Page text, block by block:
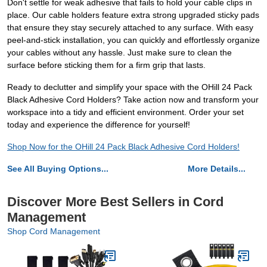
Don't settle for weak adhesive that fails to hold your cable clips in
place. Our cable holders feature extra strong upgraded sticky pads
that ensure they stay securely attached to any surface. With easy
peel-and-stick installation, you can quickly and effortlessly organize
your cables without any hassle. Just make sure to clean the
surface before sticking them for a firm grip that lasts.
Ready to declutter and simplify your space with the OHill 24 Pack
Black Adhesive Cord Holders? Take action now and transform your
workspace into a tidy and efficient environment. Order your set
today and experience the difference for yourself!
Shop Now for the OHill 24 Pack Black Adhesive Cord Holders!
See All Buying Options... More Details...
Discover More Best Sellers in Cord
Management
Shop Cord Management